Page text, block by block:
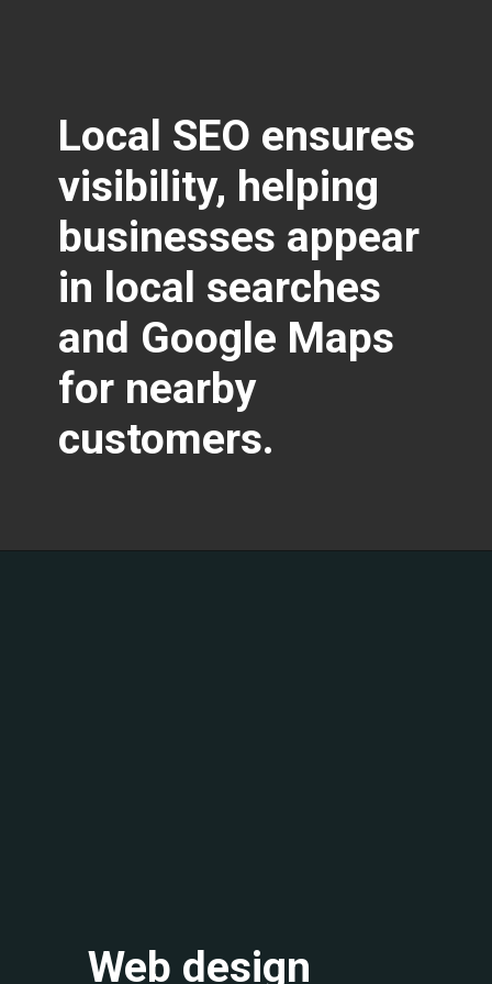
Local SEO ensures
visibility, helping
businesses appear
in local searches
and Google Maps
for nearby
customers.
Web design